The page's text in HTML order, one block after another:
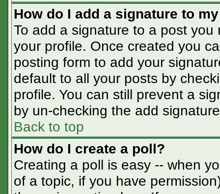
How do I add a signature to
To add a signature to a post
your profile. Once created you
posting form to add your
default to all your posts by
profile. You can still prevent a
by un-checking the add
Back to top
How do I create a poll?
Creating a poll is easy -- when
of a topic, if you have